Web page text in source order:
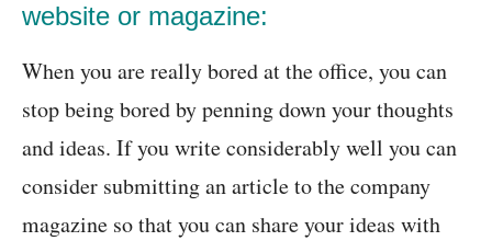
website or magazine:
When you are really bored at the office, you can
stop being bored by penning down your thoughts
and ideas. If you write considerably well you can
consider submitting an article to the company
magazine so that you can share your ideas with